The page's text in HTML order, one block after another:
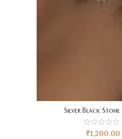
Silver Black Stone
₹1,200.00